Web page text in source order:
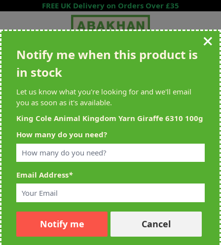
Skip to ContentFREE UK Delivery on Orders Over £35
Search entire store here...
All Deliveries Royal Mail Tracked
Home King Cole Animal Kingdom Yarn Giraffe 6310 100g
Notify me when this product is
in stock
Let us know what you're looking for and we'll email
you as soon as it's available.
King Cole Animal Kingdom Yarn Giraffe 6310 100g
How many do you need?
Email Address*
Notify me Cancel